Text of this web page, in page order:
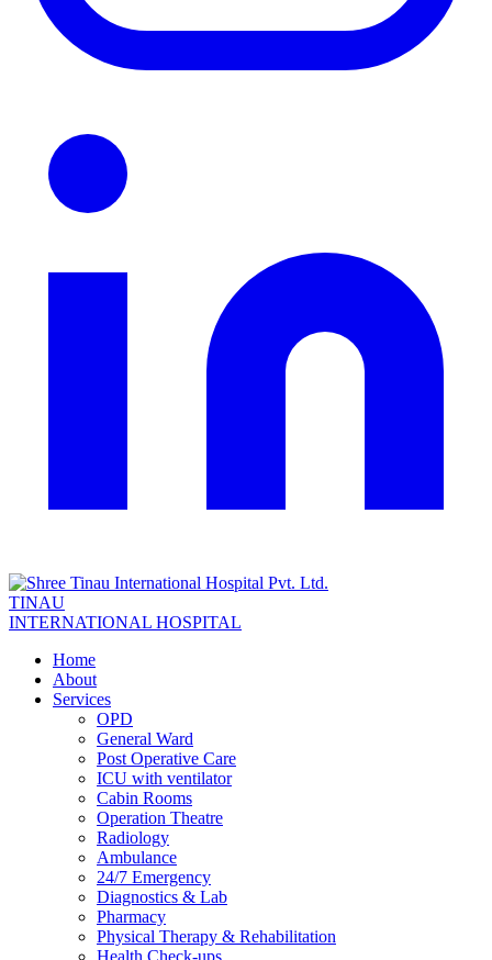
TINAU
INTERNATIONAL HOSPITAL
Home
About
Services
OPD
General Ward
Post Operative Care
ICU with ventilator
Cabin Rooms
Operation Theatre
Radiology
Ambulance
24/7 Emergency
Diagnostics & Lab
Pharmacy
Physical Therapy & Rehabilitation
Health Check-ups